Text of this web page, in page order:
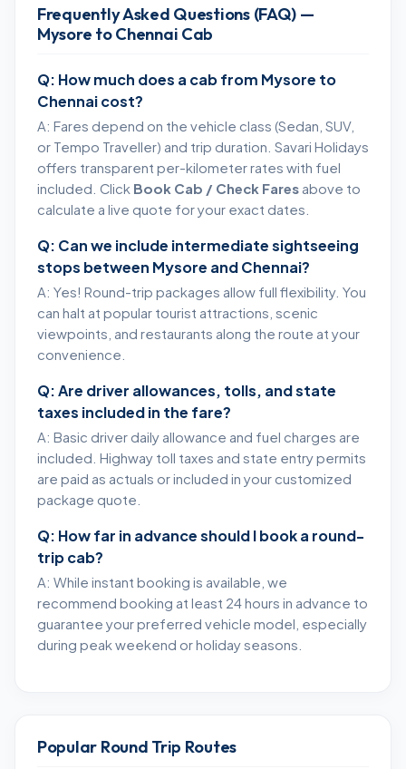
Frequently Asked Questions (FAQ) —
Mysore to Chennai Cab
Q: How much does a cab from Mysore to
Chennai cost?
A: Fares depend on the vehicle class (Sedan, SUV,
or Tempo Traveller) and trip duration. Savari Holidays
offers transparent per-kilometer rates with fuel
included. Click Book Cab / Check Fares above to
calculate a live quote for your exact dates.
Q: Can we include intermediate sightseeing
stops between Mysore and Chennai?
A: Yes! Round-trip packages allow full flexibility. You
can halt at popular tourist attractions, scenic
viewpoints, and restaurants along the route at your
convenience.
Q: Are driver allowances, tolls, and state
taxes included in the fare?
A: Basic driver daily allowance and fuel charges are
included. Highway toll taxes and state entry permits
are paid as actuals or included in your customized
package quote.
Q: How far in advance should I book a round-
trip cab?
A: While instant booking is available, we
recommend booking at least 24 hours in advance to
guarantee your preferred vehicle model, especially
during peak weekend or holiday seasons.
Popular Round Trip Routes